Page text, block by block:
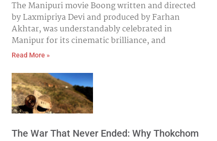
The Manipuri movie Boong written and directed
by Laxmipriya Devi and produced by Farhan
Akhtar, was understandably celebrated in
Manipur for its cinematic brilliance, and
Read More »
The War That Never Ended: Why Thokchom